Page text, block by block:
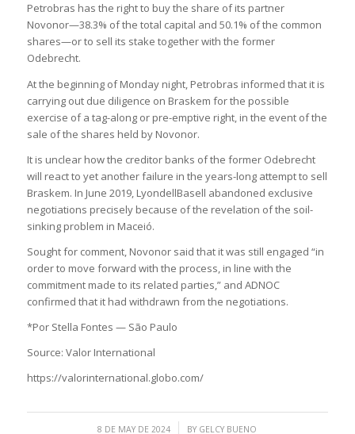
Petrobras has the right to buy the share of its partner
Novonor—38.3% of the total capital and 50.1% of the common
shares—or to sell its stake together with the former
Odebrecht.
At the beginning of Monday night, Petrobras informed that it is
carrying out due diligence on Braskem for the possible
exercise of a tag-along or pre-emptive right, in the event of the
sale of the shares held by Novonor.
It is unclear how the creditor banks of the former Odebrecht
will react to yet another failure in the years-long attempt to sell
Braskem. In June 2019, LyondellBasell abandoned exclusive
negotiations precisely because of the revelation of the soil-
sinking problem in Maceió.
Sought for comment, Novonor said that it was still engaged “in
order to move forward with the process, in line with the
commitment made to its related parties,” and ADNOC
confirmed that it had withdrawn from the negotiations.
*Por Stella Fontes — São Paulo
Source: Valor International
https://valorinternational.globo.com/
8 DE MAY DE 2024
/ BY GELCY BUENO